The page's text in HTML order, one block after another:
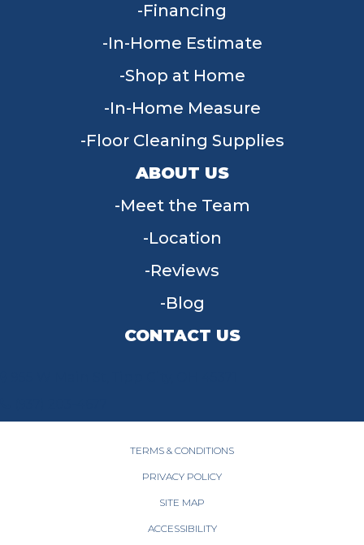
Financing
In-Home Estimate
Shop at Home
In-Home Measure
Floor Cleaning Supplies
ABOUT US
Meet the Team
Location
Reviews
Blog
CONTACT US
TERMS & CONDITIONS
PRIVACY POLICY
SITE MAP
ACCESSIBILITY